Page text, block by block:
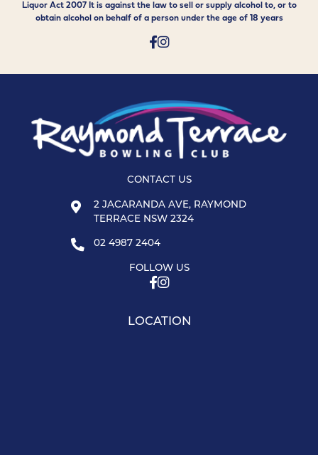
Liquor Act 2007 It is against the law to sell or supply alcohol to, or to
obtain alcohol on behalf of a person under the age of 18 years
CONTACT US
2 JACARANDA AVE, RAYMOND
TERRACE NSW 2324
02 4987 2404
FOLLOW US
LOCATION